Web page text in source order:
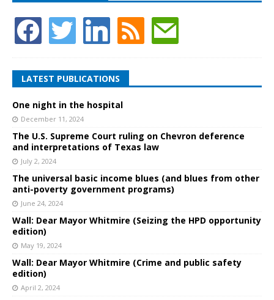
LATEST PUBLICATIONS
One night in the hospital
December 11, 2024
The U.S. Supreme Court ruling on Chevron deference
and interpretations of Texas law
July 2, 2024
The universal basic income blues (and blues from other
anti-poverty government programs)
June 24, 2024
Wall: Dear Mayor Whitmire (Seizing the HPD opportunity
edition)
May 19, 2024
Wall: Dear Mayor Whitmire (Crime and public safety
edition)
April 2, 2024